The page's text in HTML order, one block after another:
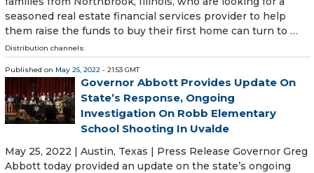
seasoned real estate financial services provider to help
them raise the funds to buy their first home can turn to …
Distribution channels:
Published on May 25, 2022 - 21:53 GMT
Governor Abbott Provides Update On
State’s Response, Ongoing
Investigation On Robb Elementary
School Shooting In Uvalde
May 25, 2022 | Austin, Texas | Press Release Governor Greg
Abbott today provided an update on the state’s ongoing